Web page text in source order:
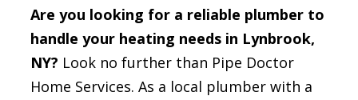
Are you looking for a reliable plumber to
handle your heating needs in Lynbrook,
NY? Look no further than Pipe Doctor
Home Services. As a local plumber with a